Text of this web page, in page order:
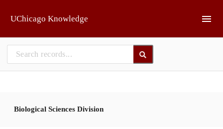
UChicago Knowledge
Biological Sciences Division